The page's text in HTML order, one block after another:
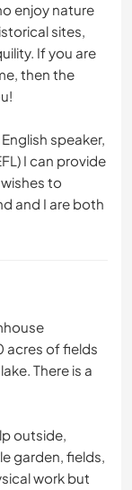
enjoy nature
sites,
If you are
then the
speaker,
I can provide
to
and I are both
acres of fields
There is a
outside,
garden, fields,
work but